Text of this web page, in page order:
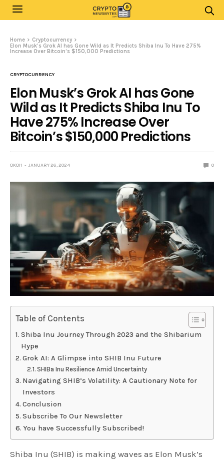
Home
Cryptocurrency
Elon Musk’s Grok AI has Gone Wild as It Predicts Shiba Inu To Have 275%
Increase Over Bitcoin’s $150,000 Predictions
CRYPTOCURRENCY
Elon Musk’s Grok AI has Gone
Wild as It Predicts Shiba Inu To
Have 275% Increase Over
Bitcoin’s $150,000 Predictions
OKOH JANUARY 26, 2024 0
Table of Contents
Shiba Inu Journey Through 2023 and the Shibarium
Hype
Grok AI: A Glimpse into SHIB Inu Future
SHIBa Inu Resilience Amid Uncertainty
Navigating SHIB’s Volatility: A Cautionary Note for
Investors
Conclusion
Subscribe To Our Newsletter
You have Successfully Subscribed!
Shiba Inu (SHIB) is making waves as Elon Musk’s